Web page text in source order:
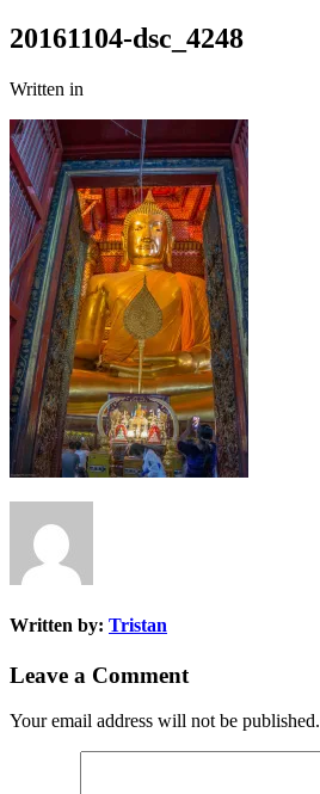
20161104-dsc_4248
Written in
Written by: Tristan
Leave a Comment
Your email address will not be published.